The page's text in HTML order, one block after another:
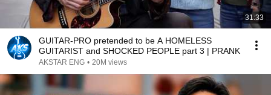
31:33
GUITAR-PRO pretended to be A HOMELESS
GUITARIST and SHOCKED PEOPLE part 3 | PRANK
AKSTAR ENG • 20M views